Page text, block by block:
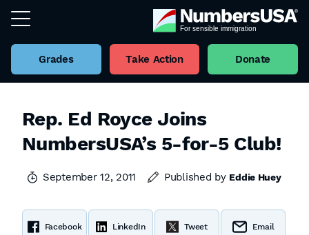
Grades Take Action Donate
Rep. Ed Royce Joins
NumbersUSA’s 5-for-5 Club!
September 12, 2011 Published by Eddie Huey
Facebook LinkedIn Tweet Email